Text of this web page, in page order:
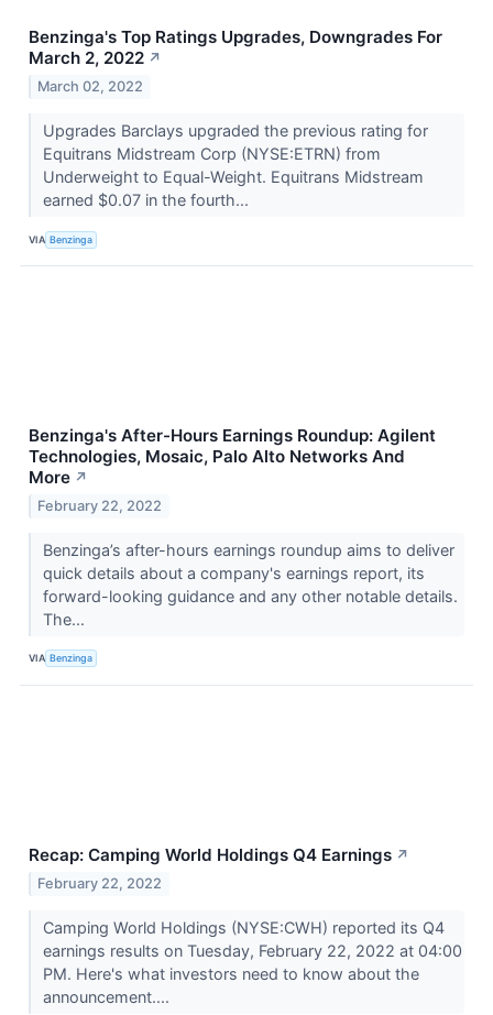
Benzinga's Top Ratings Upgrades, Downgrades For
March 2, 2022 ↗
March 02, 2022
Upgrades Barclays upgraded the previous rating for
Equitrans Midstream Corp (NYSE:ETRN) from
Underweight to Equal-Weight. Equitrans Midstream
earned $0.07 in the fourth...
VIA Benzinga
Benzinga's After-Hours Earnings Roundup: Agilent
Technologies, Mosaic, Palo Alto Networks And
More ↗
February 22, 2022
Benzinga’s after-hours earnings roundup aims to deliver
quick details about a company's earnings report, its
forward-looking guidance and any other notable details.
The...
VIA Benzinga
Recap: Camping World Holdings Q4 Earnings ↗
February 22, 2022
Camping World Holdings (NYSE:CWH) reported its Q4
earnings results on Tuesday, February 22, 2022 at 04:00
PM. Here's what investors need to know about the
announcement....